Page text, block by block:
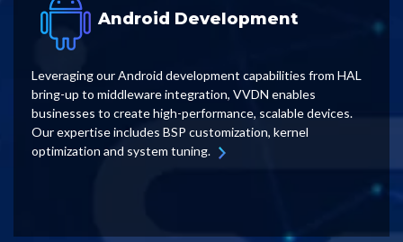
Android Development
Leveraging our Android development capabilities from HAL
bring-up to middleware integration, VVDN enables
businesses to create high-performance, scalable devices.
Our expertise includes BSP customization, kernel
optimization and system tuning.